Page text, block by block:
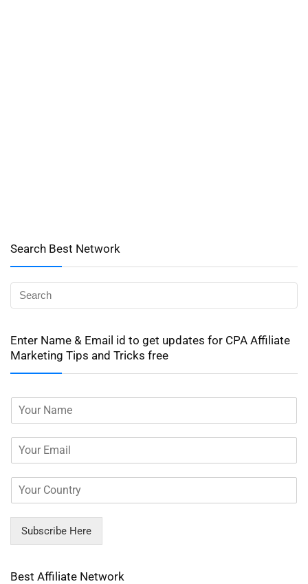
Search Best Network
Enter Name & Email id to get updates for CPA Affiliate
Marketing Tips and Tricks free
Subscribe Here
Best Affiliate Network